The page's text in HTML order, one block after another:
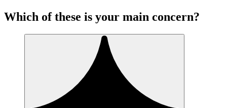
Which of these is your main concern?